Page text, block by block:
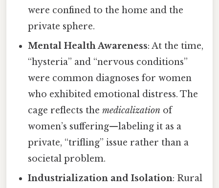
were confined to the home and the
private sphere.
Mental Health Awareness: At the time,
“hysteria” and “nervous conditions”
were common diagnoses for women
who exhibited emotional distress. The
cage reflects themedicalization of
women’s suffering—labeling it as a
private, “trifling” issue rather than a
societal problem.
Industrialization and Isolation: Rural